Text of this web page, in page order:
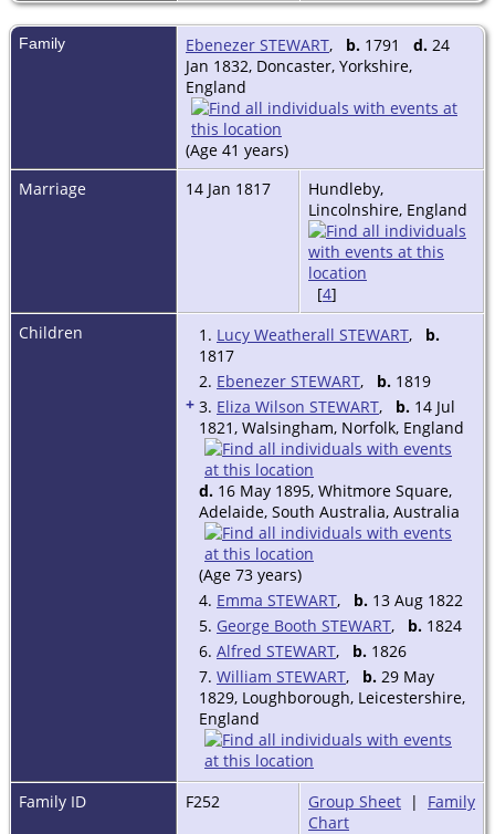
Family Ebenezer STEWART, b. 1791 d. 24
Jan 1832, Doncaster, Yorkshire,
England
(Age 41 years)
Marriage
14 Jan 1817
Hundleby,
Lincolnshire, England
[4]
Children
1. Lucy Weatherall STEWART, b.
1817
2. Ebenezer STEWART, b. 1819
+ 3. Eliza Wilson STEWART, b. 14 Jul
1821, Walsingham, Norfolk, England
d. 16 May 1895, Whitmore Square,
Adelaide, South Australia, Australia
(Age 73 years)
4. Emma STEWART, b. 13 Aug 1822
5. George Booth STEWART, b. 1824
6. Alfred STEWART, b. 1826
7. William STEWART, b. 29 May
1829, Loughborough, Leicestershire,
England
Family ID F252 Group Sheet | Family
Chart